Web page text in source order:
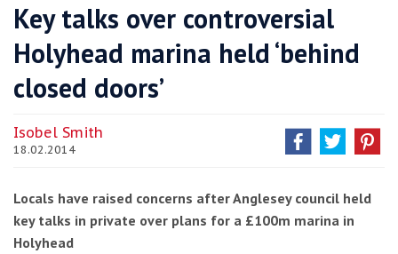
Key talks over controversial
Holyhead marina held ‘behind
closed doors’
Isobel Smith
18.02.2014
Locals have raised concerns after Anglesey council held
key talks in private over plans for a £100m marina in
Holyhead